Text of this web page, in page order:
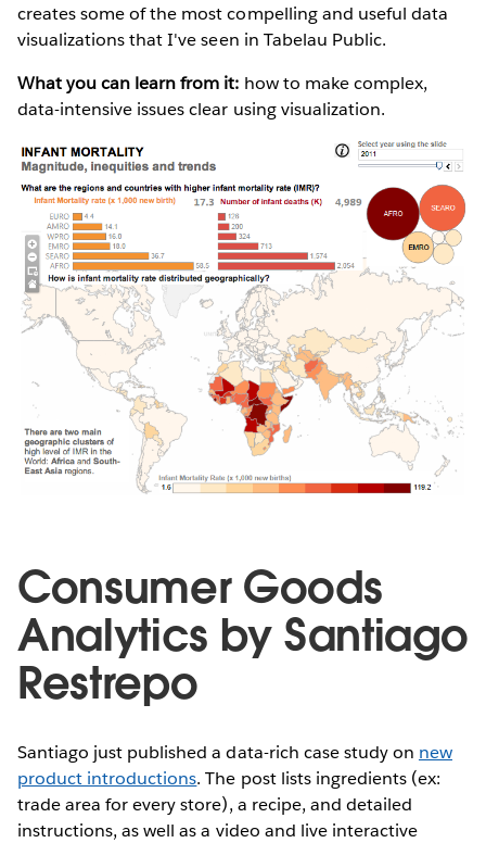
creates some of the most compelling and useful data
visualizations that I've seen in Tabelau Public.
What you can learn from it: how to make complex,
data-intensive issues clear using visualization.
Consumer Goods
Analytics by Santiago
Restrepo
Santiago just published a data-rich case study on new
product introductions. The post lists ingredients (ex:
trade area for every store), a recipe, and detailed
instructions, as well as a video and live interactive